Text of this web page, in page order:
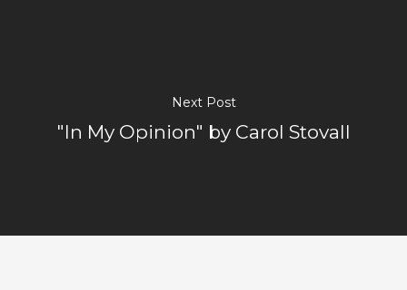
Next Post
"In My Opinion" by Carol Stovall
Sermons
Events
Music And